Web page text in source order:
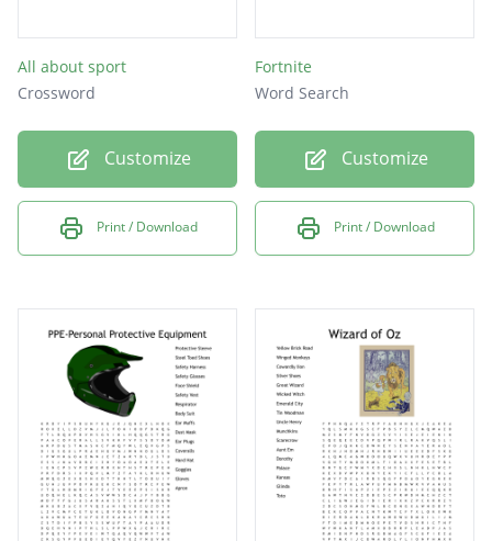
All about sport
Crossword
Customize
Print / Download
Fortnite
Word Search
Customize
Print / Download